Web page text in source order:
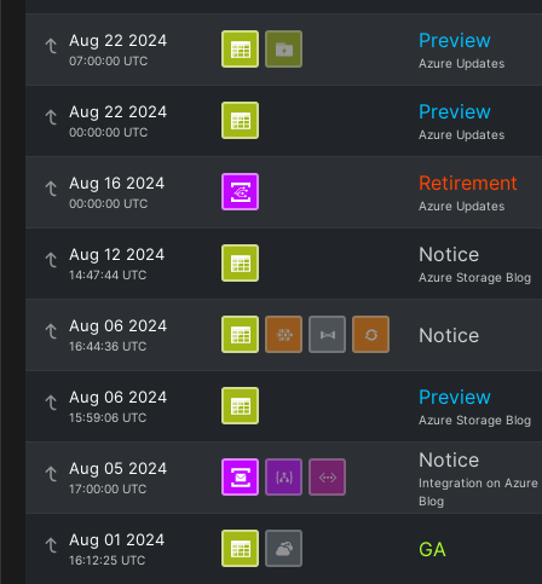
Aug 22 2024
07:00:00 UTC
Preview
Azure Updates
Aug 22 2024
00:00:00 UTC
Preview
Azure Updates
Aug 16 2024
00:00:00 UTC
Retirement
Azure Updates
Aug 12 2024
14:47:44 UTC
Notice
Azure Storage Blog
Aug 06 2024
16:44:36 UTC Notice
Aug 06 2024
15:59:06 UTC
Preview
Azure Storage Blog
Aug 05 2024
17:00:00 UTC
Notice
Integration on Azure
Blog
Aug 01 2024
16:12:25 UTC GA